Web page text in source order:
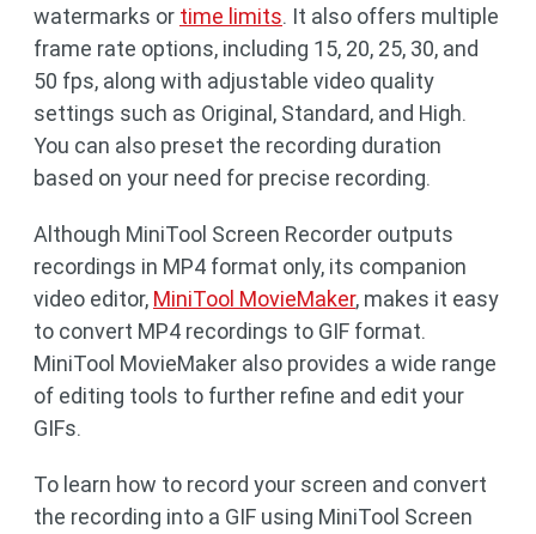
watermarks or time limits. It also offers multiple
frame rate options, including 15, 20, 25, 30, and
50 fps, along with adjustable video quality
settings such as Original, Standard, and High.
You can also preset the recording duration
based on your need for precise recording.
Although MiniTool Screen Recorder outputs
recordings in MP4 format only, its companion
video editor, MiniTool MovieMaker, makes it easy
to convert MP4 recordings to GIF format.
MiniTool MovieMaker also provides a wide range
of editing tools to further refine and edit your
GIFs.
To learn how to record your screen and convert
the recording into a GIF using MiniTool Screen